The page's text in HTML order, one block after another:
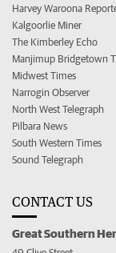
Harvey Waroona
Kalgoorlie Miner
The Kimberley Echo
Manjimup Bridgetown
Midwest Times
Narrogin Observer
North West Telegraph
Pilbara News
South Western Times
Sound Telegraph
CONTACT US
Great Southern